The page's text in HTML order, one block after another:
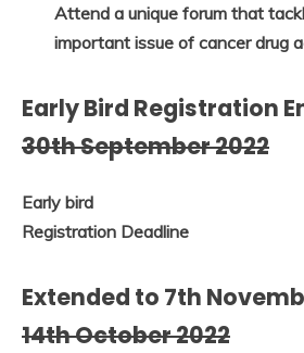
Attend a unique forum that
important issue of cancer drug
Early Bird Registration
30th September 2022
Early bird
Registration Deadline
Extended to 7th
14th October 2022